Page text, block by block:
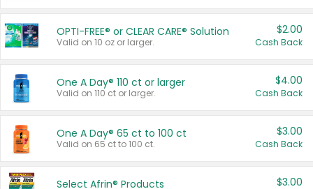
OPTI-FREE® or CLEAR CARE® Solution
Valid on 10 oz or larger.
$2.00
Cash Back
One A Day® 110 ct or larger
Valid on 110 ct or larger.
$4.00
Cash Back
One A Day® 65 ct to 100 ct
Valid on 65 ct to 100 ct.
$3.00
Cash Back
Select Afrin® Products $3.00